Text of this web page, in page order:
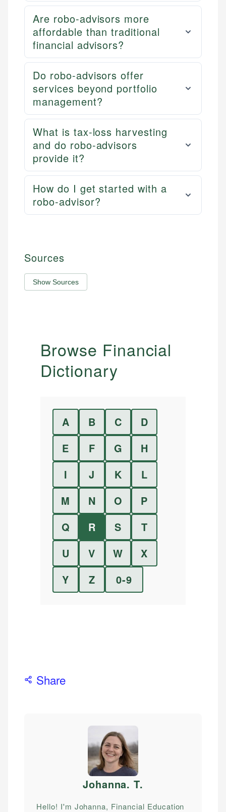
Are robo-advisors more
affordable than traditional
financial advisors?
Do robo-advisors offer
services beyond portfolio
management?
What is tax-loss harvesting
and do robo-advisors
provide it?
How do I get started with a
robo-advisor?
Sources
Show Sources
Browse Financial
Dictionary
A B C
D
E
F G
H
I
J K
L
M
N O
P
Q
R S
T
U
V W
X
Y
Z 0-9
Share
Johanna. T.
Hello! I'm Johanna, Financial Education